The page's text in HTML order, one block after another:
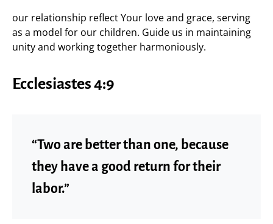
our relationship reflect Your love and grace, serving
as a model for our children. Guide us in maintaining
unity and working together harmoniously.
Ecclesiastes 4:9
“Two are better than one, because
they have a good return for their
labor.”